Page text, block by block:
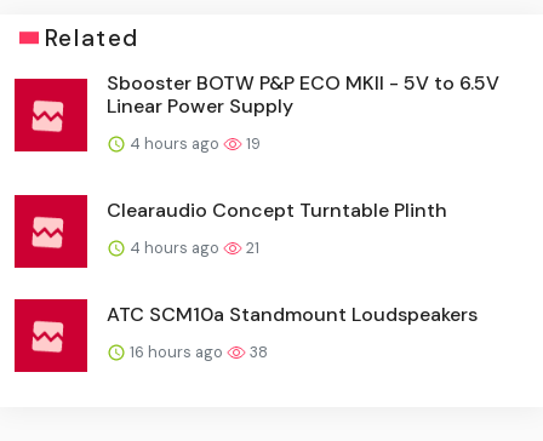
Related
Sbooster BOTW P&P ECO MKII - 5V to 6.5V
Linear Power Supply
4 hours ago 19
Clearaudio Concept Turntable Plinth
4 hours ago 21
ATC SCM10a Standmount Loudspeakers
16 hours ago 38